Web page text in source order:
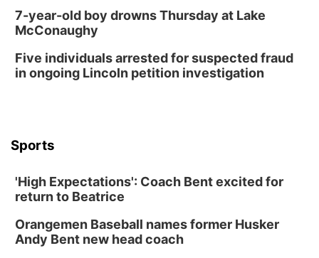
Columbus Public Library
2026 Business After Hours - Shell Valley
Classic Wheels, Inc & Elite Mobile Blasting
Platte Center, NE
Tween Book Bag Opens
Tween Book Bag Form
7-year-old boy drowns Thursday at Lake
McConaughy
Five individuals arrested for suspected fraud
in ongoing Lincoln petition investigation
Sports
'High Expectations': Coach Bent excited for
return to Beatrice
Orangemen Baseball names former Husker
Andy Bent new head coach